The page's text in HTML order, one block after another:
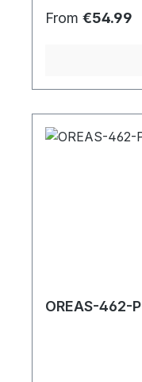
Regular price:
From €54.99
OREAS-462-P